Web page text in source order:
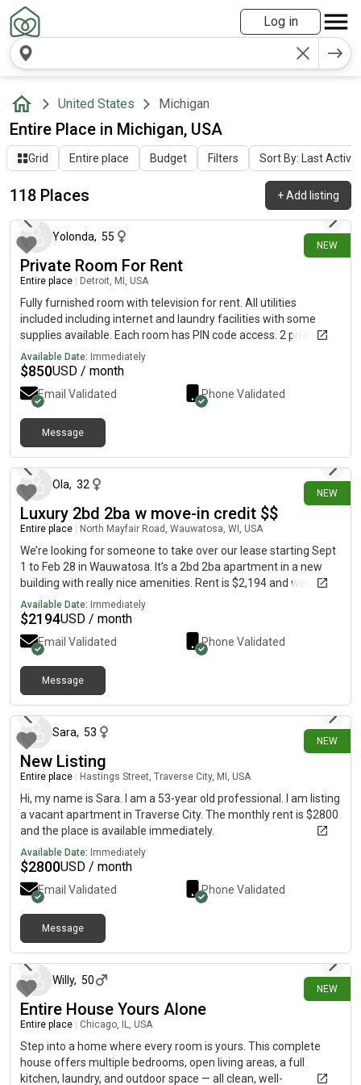
Log in
United States Michigan
Entire Place in Michigan, USA
Grid Entire place Budget Filters Sort By: Last
118 Places +Add listing
NEW
about 23 hours ago
Yolonda, 55
Private Room For Rent
Entire place Detroit, MI, USA
Fully furnished room with television for rent. All utilities
included including internet and laundry facilities with some
supplies available. Each room has PIN code access. 2 private
rooms available and one shared room.
Available Date: Immediately
$850USD / month
Email Validated Phone Validated
Message
NEW
Ola, 32
Luxury 2bd 2ba w move-in credit $$
Entire place North Mayfair Road, Wauwatosa, WI, USA
We’re looking for someone to take over our lease starting Sept
1 to Feb 28 in Wauwatosa. It’s a 2bd 2ba apartment in a new
building with really nice amenities. Rent is $2,194 and we’re
offering move in credit. Approval will be through the leasing
office.
Available Date: Immediately
$2194USD / month
Email Validated Phone Validated
Message
NEW
Sara, 53
New Listing
Entire place Hastings Street, Traverse City, MI, USA
Hi, my name is Sara. I am a 53-year old professional. I am listing
a vacant apartment in Traverse City. The monthly rent is $2800
and the place is available immediately.
Available Date: Immediately
$2800USD / month
Email Validated Phone Validated
Message
NEW
Willy, 50
Entire House Yours Alone
Entire place Chicago, IL, USA
Step into a home where every room is yours. This complete
house offers multiple bedrooms, open living areas, a full
kitchen, laundry, and outdoor space — all clean, well-